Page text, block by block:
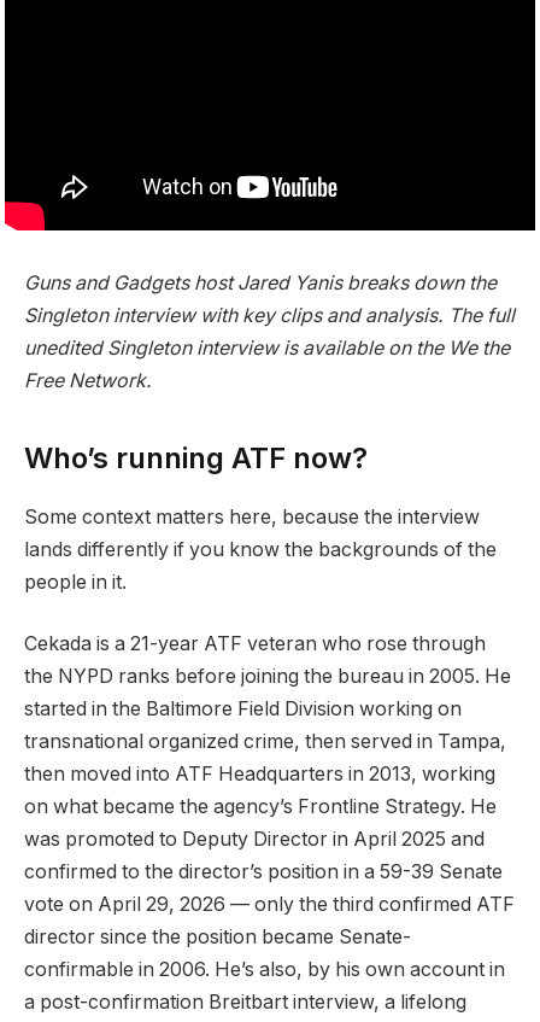
Guns and Gadgets host Jared Yanis breaks down the
Singleton interview with key clips and analysis. The full
unedited Singleton interview is available on the We the
Free Network.
Who’s running ATF now?
Some context matters here, because the interview
lands differently if you know the backgrounds of the
people in it.
Cekada is a 21-year ATF veteran who rose through
the NYPD ranks before joining the bureau in 2005. He
started in the Baltimore Field Division working on
transnational organized crime, then served in Tampa,
then moved into ATF Headquarters in 2013, working
on what became the agency’s Frontline Strategy. He
was promoted to Deputy Director in April 2025 and
confirmed to the director’s position in a 59-39 Senate
vote on April 29, 2026 — only the third confirmed ATF
director since the position became Senate-
confirmable in 2006. He’s also, by his own account in
a post-confirmation Breitbart interview, a lifelong